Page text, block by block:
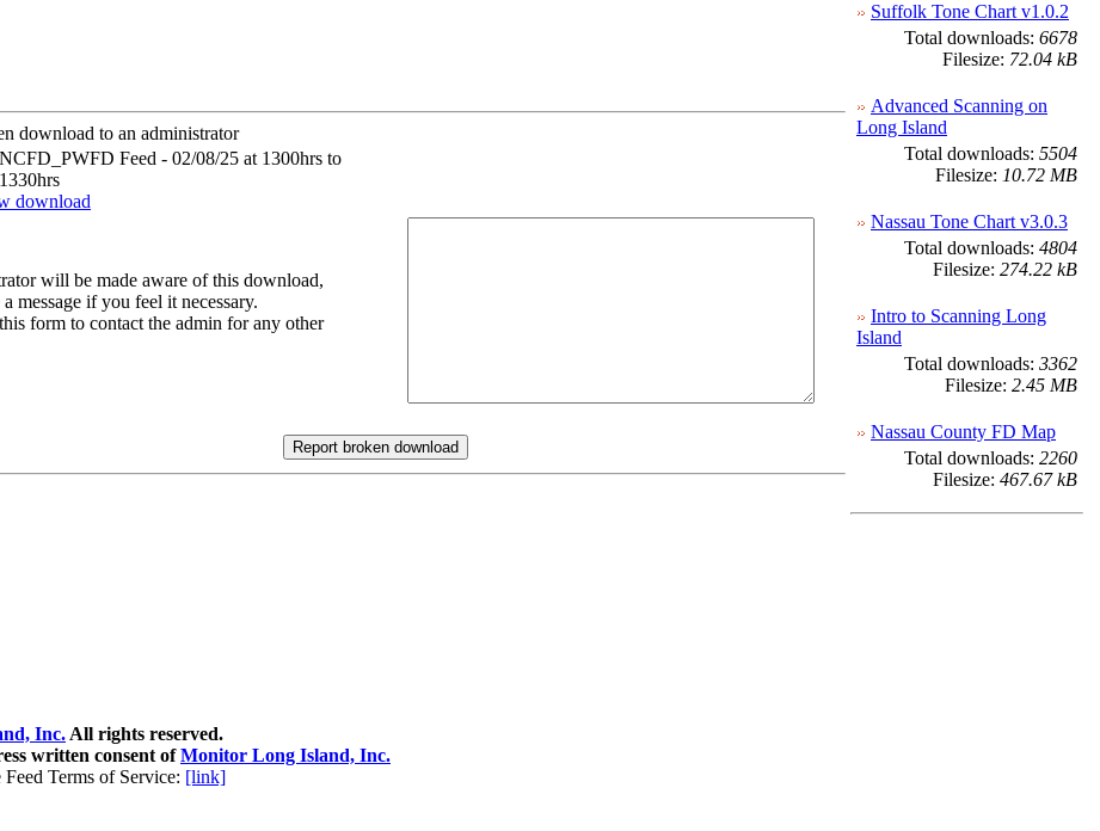
download to an administrator
Feed - 02/08/25 at 1300hrs to
download
will be made aware of this download,
a message if you feel it necessary.
form to contact the admin for any other
Suffolk Tone Chart v1.0.2
Total downloads: 6678
Filesize: 72.04 kB
Advanced Scanning on
Long Island
Total downloads: 5504
Filesize: 10.72 MB
Nassau Tone Chart v3.0.3
Total downloads: 4804
Filesize: 274.22 kB
Intro to Scanning Long
Island
Total downloads: 3362
Filesize: 2.45 MB
Nassau County FD Map
Total downloads: 2260
Filesize: 467.67 kB
Inc. All rights reserved.
written consent ofMonitor Long Island, Inc.
Terms of Service: [link]